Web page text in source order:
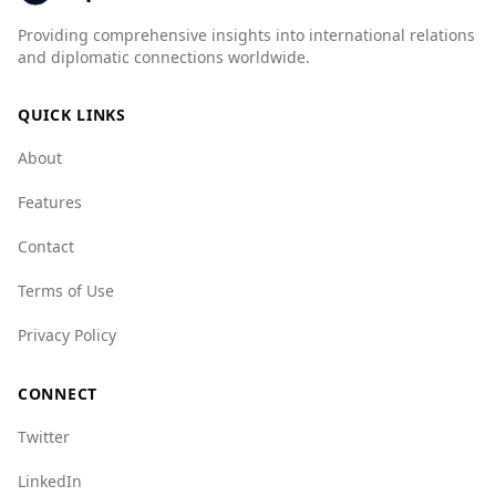
better in several categories, such as mafia
groups (UAE: 1.0 vs. China: 7.0) and crime
for tourists compared to China, making it a
Providing comprehensive insights into international relations
and diplomatic connections worldwide.
QUICK LINKS
About
Features
Contact
Terms of Use
Privacy Policy
CONNECT
Twitter
LinkedIn